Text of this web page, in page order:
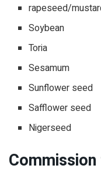
rapeseed/
Soybean
Toria
Sesamum
Sunflower seed
Safflower seed
Nigerseed